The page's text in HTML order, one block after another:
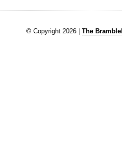
© Copyright 2026 | The